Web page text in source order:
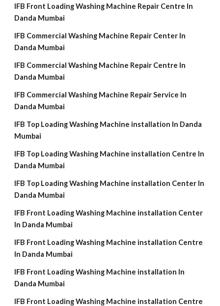
IFB Front Loading Washing Machine Repair Centre In
Danda Mumbai
IFB Commercial Washing Machine Repair Center In
Danda Mumbai
IFB Commercial Washing Machine Repair Centre In
Danda Mumbai
IFB Commercial Washing Machine Repair Service In
Danda Mumbai
IFB Top Loading Washing Machine installation In Danda
Mumbai
IFB Top Loading Washing Machine installation Centre In
Danda Mumbai
IFB Top Loading Washing Machine installation Center In
Danda Mumbai
IFB Front Loading Washing Machine installation Center
In Danda Mumbai
IFB Front Loading Washing Machine installation Centre
In Danda Mumbai
IFB Front Loading Washing Machine installation In
Danda Mumbai
IFB Front Loading Washing Machine installation Centre